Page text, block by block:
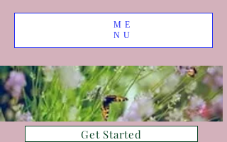
Get Started
ME
NU